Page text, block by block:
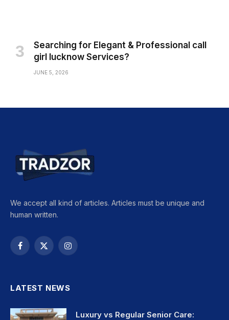
Searching for Elegant & Professional call
girl lucknow Services?
JUNE 5, 2026
We accept all kind of articles. Articles must be unique and
human written.
Facebook
X
Instagram
LATEST NEWS
Luxury vs Regular Senior Care: